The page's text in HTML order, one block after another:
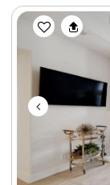
Previous